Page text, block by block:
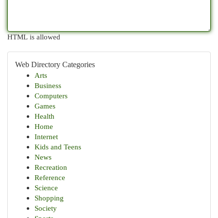
HTML is allowed
Web Directory Categories
Arts
Business
Computers
Games
Health
Home
Internet
Kids and Teens
News
Recreation
Reference
Science
Shopping
Society